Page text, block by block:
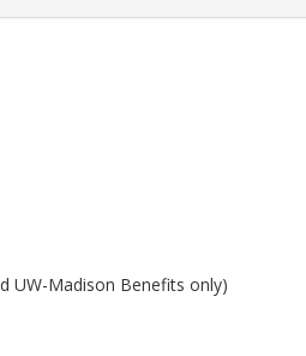
UW-Madison Benefits only)